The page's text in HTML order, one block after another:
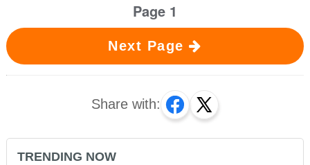
Page 1
Next Page
Share with:
TRENDING NOW